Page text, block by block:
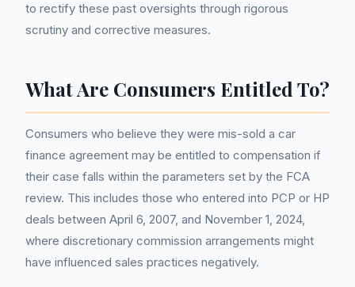
to rectify these past oversights through rigorous
scrutiny and corrective measures.
What Are Consumers Entitled To?
Consumers who believe they were mis-sold a car
finance agreement may be entitled to compensation if
their case falls within the parameters set by the FCA
review. This includes those who entered into PCP or HP
deals between April 6, 2007, and November 1, 2024,
where discretionary commission arrangements might
have influenced sales practices negatively.